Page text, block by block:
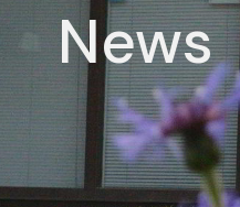
News